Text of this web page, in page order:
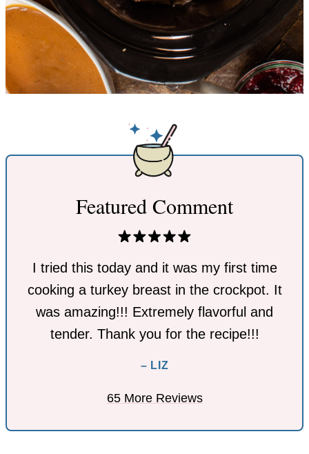
Featured Comment
I tried this today and it was my first time
cooking a turkey breast in the crockpot. It
was amazing!!! Extremely flavorful and
tender. Thank you for the recipe!!!
– LIZ
65 More Reviews